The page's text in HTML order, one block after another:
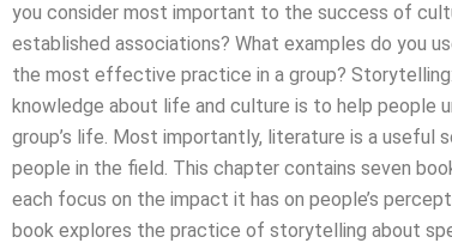
you consider most important to the success of
established associations? What examples do you
the most effective practice in a group?
knowledge about life and culture is to help people
group’s life. Most importantly, literature is a useful
people in the field. This chapter contains seven
each focus on the impact it has on people’s
book explores the practice of storytelling about